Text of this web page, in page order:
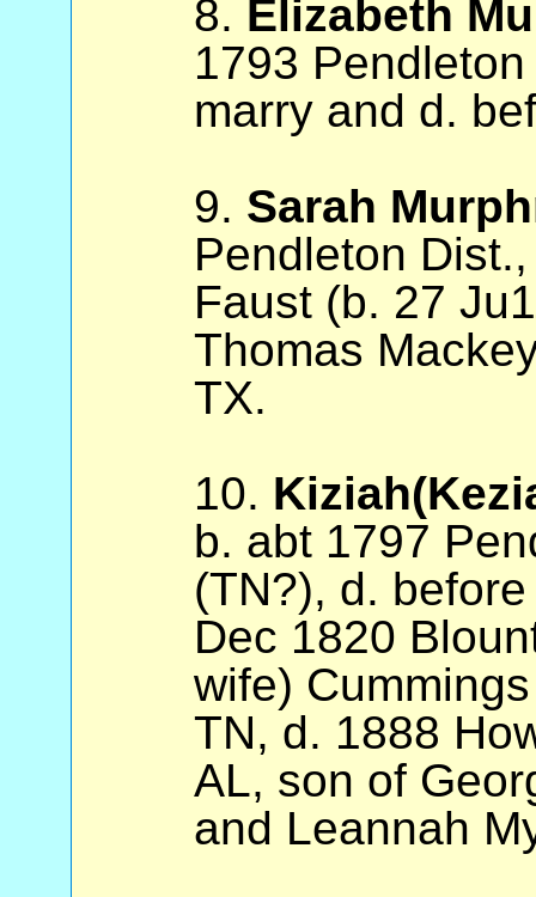
8. Elizabeth
1793
marry and d.
9. Sarah
Pendleton
Faust (b. 27
Thomas
TX.
10.
b. abt 1797
(TN?), d.
Dec 1820
wife)
TN, d. 1888
AL, son of
and Leannah